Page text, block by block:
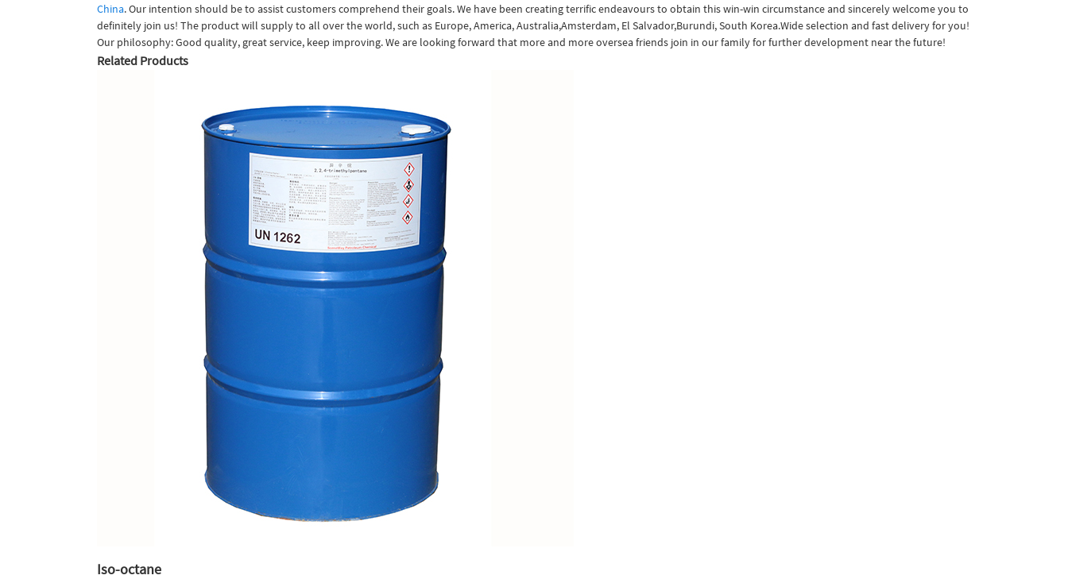
China. Our intention should be to assist customers comprehend their goals. We have been creating terrific endeavours to obtain this win-win circumstance and sincerely welcome you to
definitely join us! The product will supply to all over the world, such as Europe, America, Australia,Amsterdam, El Salvador,Burundi, South Korea.Wide selection and fast delivery for you!
Our philosophy: Good quality, great service, keep improving. We are looking forward that more and more oversea friends join in our family for further development near the future!
Related Products
Iso-octane